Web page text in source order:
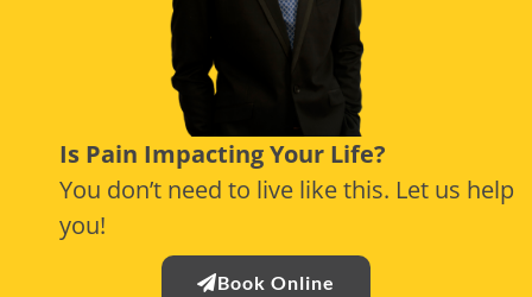
Is Pain Impacting Your Life?
You don’t need to live like this. Let us help
you!
Book Online